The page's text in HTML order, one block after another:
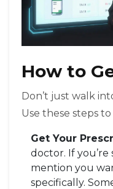
How to
Don’t just walk
Use these steps
Get Your
doctor. If you’re
mention you
specifically.